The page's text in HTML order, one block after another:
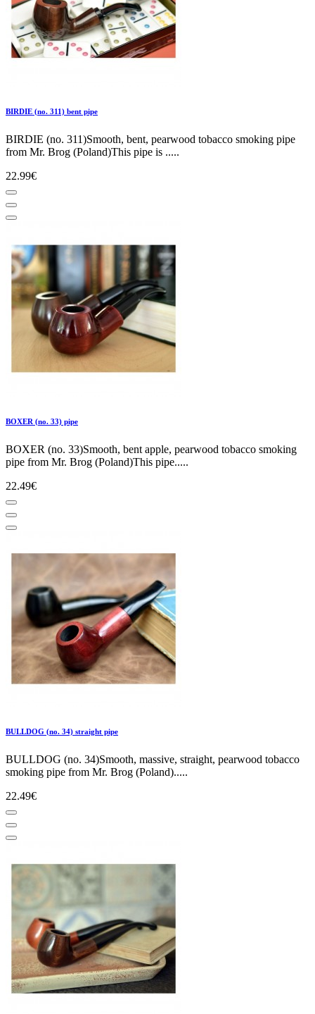
BIRDIE (no. 311) bent pipe
BIRDIE (no. 311)Smooth, bent, pearwood tobacco smoking pipe
from Mr. Brog (Poland)This pipe is .....
22.99€
BOXER (no. 33) pipe
BOXER (no. 33)Smooth, bent apple, pearwood tobacco smoking
pipe from Mr. Brog (Poland)This pipe.....
22.49€
BULLDOG (no. 34) straight pipe
BULLDOG (no. 34)Smooth, massive, straight, pearwood tobacco
smoking pipe from Mr. Brog (Poland).....
22.49€